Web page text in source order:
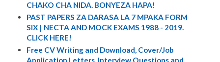
CHAKO CHA NIDA. BONYEZA HAPA!
PAST PAPERS ZA DARASA LA 7 MPAKA FORM
SIX | NECTA AND MOCK EXAMS 1988 - 2019.
CLICK HERE!
Free CV Writing and Download, Cover/Job
Application Letters, Interview Questions and